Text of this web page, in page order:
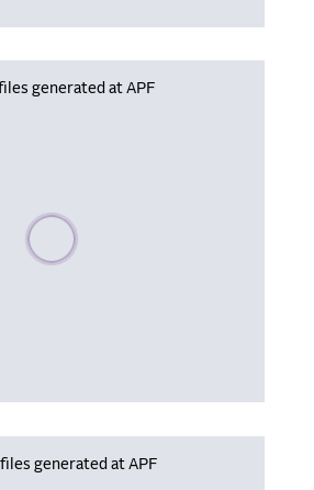
generated at APF
Please wait, populating data
generated at APF